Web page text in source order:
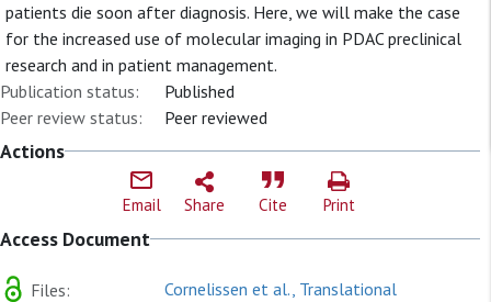
patients die soon after diagnosis. Here, we will make the case
for the increased use of molecular imaging in PDAC preclinical
research and in patient management.
Publication status:
Published
Peer review status:
Peer reviewed
Actions
Email Share Cite Print
Access Document
Files:
Cornelissen et al., Translational